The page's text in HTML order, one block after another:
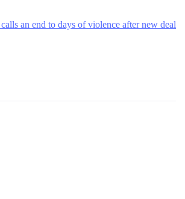
an end to days of violence after new deal